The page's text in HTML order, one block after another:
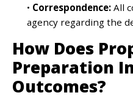
• Correspondence: All
agency regarding the
How Does
Preparation
Outcomes?